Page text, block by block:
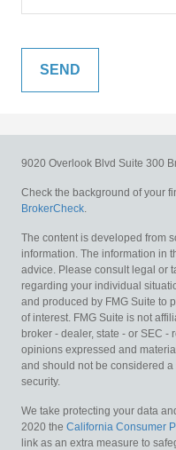
9020 Overlook Blvd Suite 300
Check the background of your
BrokerCheck
The content is developed from
information. The information in
advice. Please consult legal or
regarding your individual
and produced by FMG Suite to
of interest. FMG Suite is not
broker - dealer, state - or SEC -
opinions expressed and
and should not be considered
security.
We take protecting your data
2020 the California Consumer
link as an extra measure to